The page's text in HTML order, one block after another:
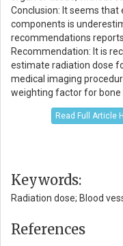
Conclusion: It seems
components is
recommendations reports.
Recommendation: It is
estimate radiation dose
medical imaging
weighting factor for bone
Read Full Article
Keywords:
Radiation dose; Blood
References